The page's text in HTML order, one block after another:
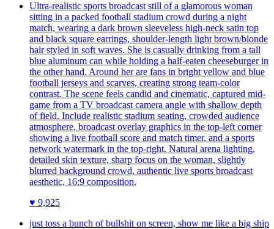
Ultra-realistic sports broadcast still of a glamorous woman
sitting in a packed football stadium crowd during a night
match, wearing a dark brown sleeveless high-neck satin top
and black square earrings, shoulder-length light brown/blonde
hair styled in soft waves. She is casually drinking from a tall
blue aluminum can while holding a half-eaten cheeseburger in
the other hand. Around her are fans in bright yellow and blue
football jerseys and scarves, creating strong team-color
contrast. The scene feels candid and cinematic, captured mid-
game from a TV broadcast camera angle with shallow depth
of field. Include realistic stadium seating, crowded audience
atmosphere, broadcast overlay graphics in the top-left corner
showing a live football score and match timer, and a sports
network watermark in the top-right. Natural arena lighting,
detailed skin texture, sharp focus on the woman, slightly
blurred background crowd, authentic live sports broadcast
aesthetic, 16:9 composition.
♥ 9,925
just toss a bunch of bullshit on screen, show me like a big ship